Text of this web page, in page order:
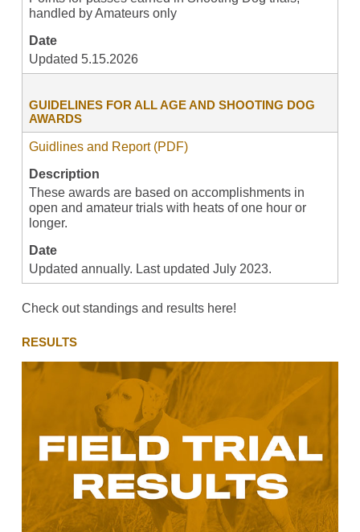
handled by Amateurs only
Date
Updated 5.15.2026
GUIDELINES FOR ALL AGE AND SHOOTING DOG
AWARDS
Guidlines and Report (PDF)
Description
These awards are based on accomplishments in
open and amateur trials with heats of one hour or
longer.
Date
Updated annually. Last updated July 2023.
Check out standings and results here!
RESULTS